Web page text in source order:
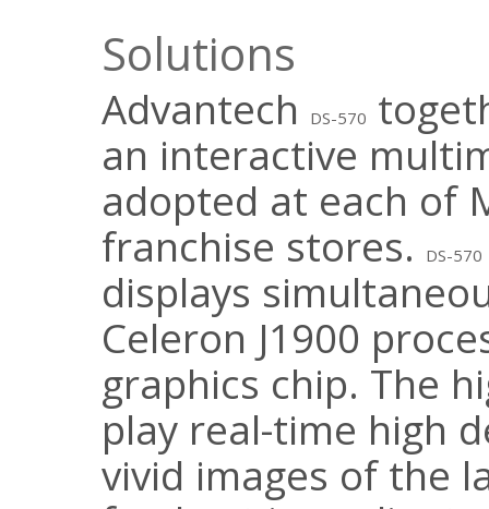
Solutions
Advantech DS-570
an interactive
adopted at each of
franchise stores.
DS-570
displays
Celeron J1900
graphics chip. The
play real-time high
vivid images of the